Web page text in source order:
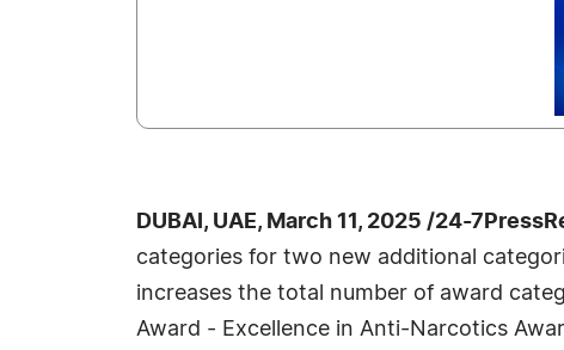
DUBAI, UAE, March 11, 2025 /24-
categories for two new additional
increases the total number of award
Award - Excellence in Anti-Narcotics